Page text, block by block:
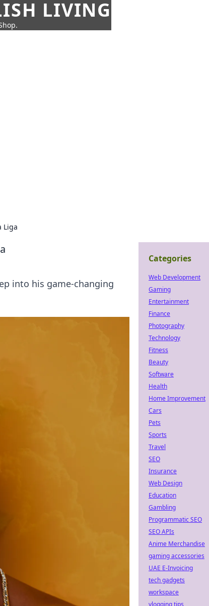
LIVING
Liga
into his game-changing
Categories
Web Development
Gaming
Entertainment
Finance
Photography
Technology
Fitness
Beauty
Software
Health
Home Improvement
Cars
Pets
Sports
Travel
SEO
Insurance
Web Design
Education
Gambling
Programmatic SEO
SEO APIs
Anime Merchandise
gaming accessories
UAE E-Invoicing
tech gadgets
workspace
vlogging tips